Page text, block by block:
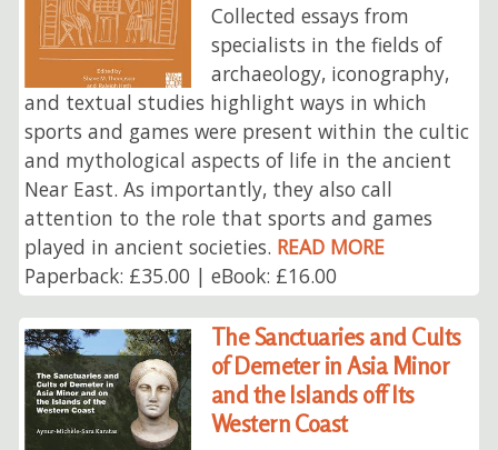
Collected essays from
specialists in the fields of
archaeology, iconography,
and textual studies highlight ways in which
sports and games were present within the cultic
and mythological aspects of life in the ancient
Near East. As importantly, they also call
attention to the role that sports and games
played in ancient societies. READ MORE
Paperback: £35.00 | eBook: £16.00
The Sanctuaries and Cults
of Demeter in Asia Minor
and the Islands off Its
Western Coast